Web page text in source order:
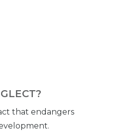
that endangers